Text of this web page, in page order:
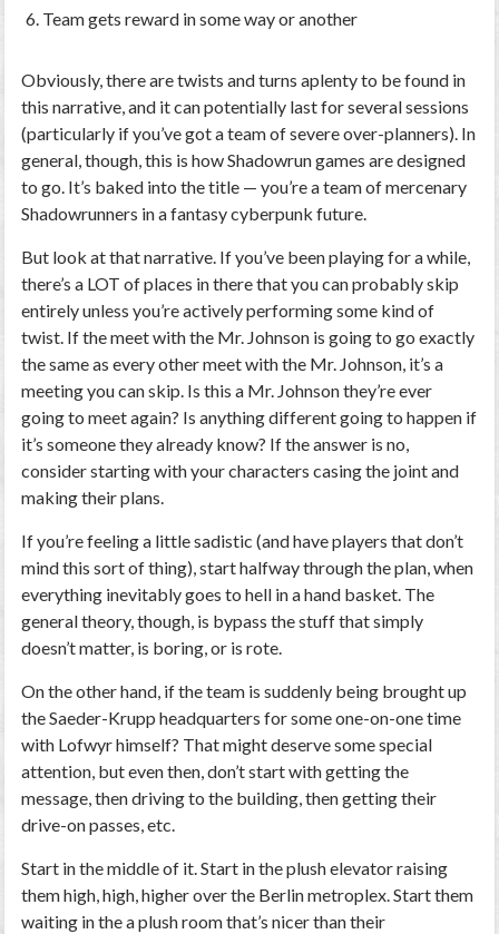
Team gets reward in some way or another
Obviously, there are twists and turns aplenty to be found in
this narrative, and it can potentially last for several sessions
(particularly if you’ve got a team of severe over-planners). In
general, though, this is how Shadowrun games are designed
to go. It’s baked into the title — you’re a team of mercenary
Shadowrunners in a fantasy cyberpunk future.
But look at that narrative. If you’ve been playing for a while,
there’s a LOT of places in there that you can probably skip
entirely unless you’re actively performing some kind of
twist. If the meet with the Mr. Johnson is going to go exactly
the same as every other meet with the Mr. Johnson, it’s a
meeting you can skip. Is this a Mr. Johnson they’re ever
going to meet again? Is anything different going to happen if
it’s someone they already know? If the answer is no,
consider starting with your characters casing the joint and
making their plans.
If you’re feeling a little sadistic (and have players that don’t
mind this sort of thing), start halfway through the plan, when
everything inevitably goes to hell in a hand basket. The
general theory, though, is bypass the stuff that simply
doesn’t matter, is boring, or is rote.
On the other hand, if the team is suddenly being brought up
the Saeder-Krupp headquarters for some one-on-one time
with Lofwyr himself? That might deserve some special
attention, but even then, don’t start with getting the
message, then driving to the building, then getting their
drive-on passes, etc.
Start in the middle of it. Start in the plush elevator raising
them high, high, higher over the Berlin metroplex. Start them
waiting in the a plush room that’s nicer than their